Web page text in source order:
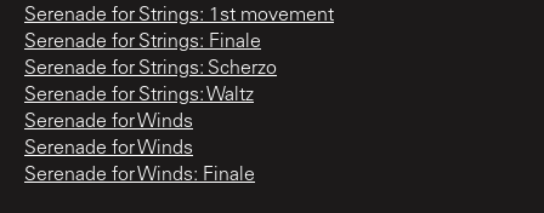
Serenade for Strings: 1st movement
Serenade for Strings: Finale
Serenade for Strings: Scherzo
Serenade for Strings: Waltz
Serenade for Winds
Serenade for Winds
Serenade for Winds: Finale